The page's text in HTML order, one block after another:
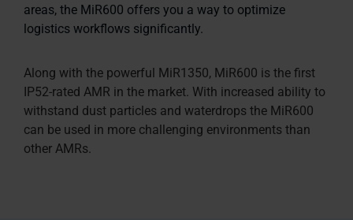
areas, the MiR600 offers you a way to optimize
logistics workflows significantly.
Along with the powerful MiR1350, MiR600 is the first
IP52-rated AMR in the market. With increased ability to
withstand dust particles and waterdrops the MiR600
can be used in more challenging environments than
other AMRs.